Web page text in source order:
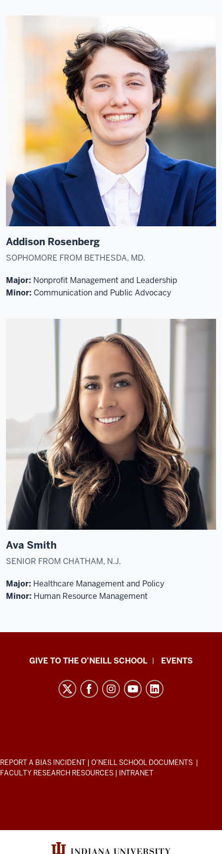
Addison Rosenberg
SOPHOMORE FROM BETHESDA, MD.
Major: Nonprofit Management and Leadership
Minor: Communication and Public Advocacy
Ava Smith
SENIOR FROM CHATHAM, N.J.
Major: Healthcare Management and Policy
Minor: Human Resource Management
Paul
Environmental
Affairs
media
channels
GIVE TO THE O’NEILL SCHOOL EVENTS
ADDITIONAL
LINKS
REPORT A BIAS INCIDENT | O’NEILL SCHOOL DOCUMENTS |
FACULTY RESEARCH RESOURCES | INTRANET